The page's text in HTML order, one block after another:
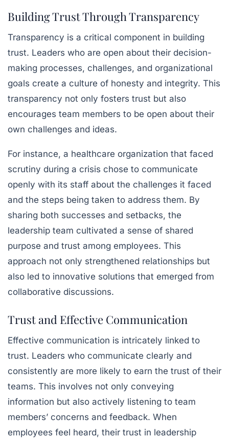
Building Trust Through Transparency
Transparency is a critical component in building
trust. Leaders who are open about their decision-
making processes, challenges, and organizational
goals create a culture of honesty and integrity. This
transparency not only fosters trust but also
encourages team members to be open about their
own challenges and ideas.
For instance, a healthcare organization that faced
scrutiny during a crisis chose to communicate
openly with its staff about the challenges it faced
and the steps being taken to address them. By
sharing both successes and setbacks, the
leadership team cultivated a sense of shared
purpose and trust among employees. This
approach not only strengthened relationships but
also led to innovative solutions that emerged from
collaborative discussions.
Trust and Effective Communication
Effective communication is intricately linked to
trust. Leaders who communicate clearly and
consistently are more likely to earn the trust of their
teams. This involves not only conveying
information but also actively listening to team
members’ concerns and feedback. When
employees feel heard, their trust in leadership